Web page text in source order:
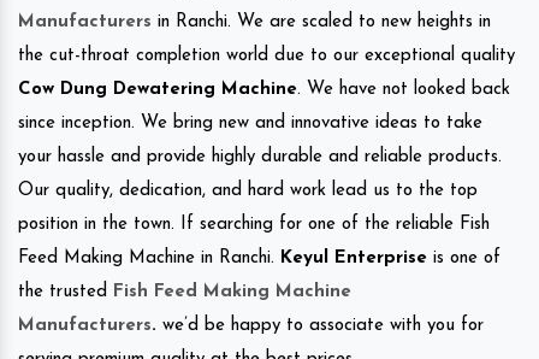
Manufacturers in Ranchi. We are scaled to new heights in
the cut-throat completion world due to our exceptional quality
Cow Dung Dewatering Machine. We have not looked back
since inception. We bring new and innovative ideas to take
your hassle and provide highly durable and reliable products.
Our quality, dedication, and hard work lead us to the top
position in the town. If searching for one of the reliable Fish
Feed Making Machine in Ranchi. Keyul Enterprise is one of
the trusted Fish Feed Making Machine
Manufacturers. we’d be happy to associate with you for